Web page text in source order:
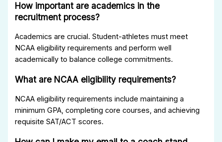
How important are academics in the
recruitment process?
Academics are crucial. Student-athletes must meet
NCAA eligibility requirements and perform well
academically to balance college commitments.
What are NCAA eligibility requirements?
NCAA eligibility requirements include maintaining a
minimum GPA, completing core courses, and achieving
requisite SAT/ACT scores.